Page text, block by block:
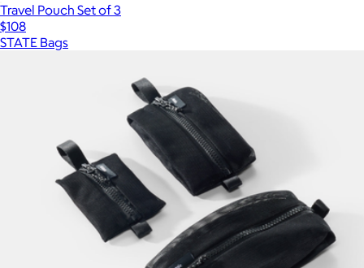
Travel Pouch Set of 3
$108
STATE Bags